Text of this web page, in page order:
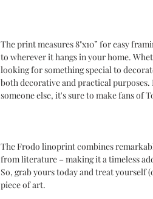
The print measures 8"x10” for easy
to wherever it hangs in your home.
looking for something special to
both decorative and practical
someone else, it's sure to make fans of
The Frodo linoprint combines
from literature – making it a timeless
So, grab yours today and treat yourself
piece of art.